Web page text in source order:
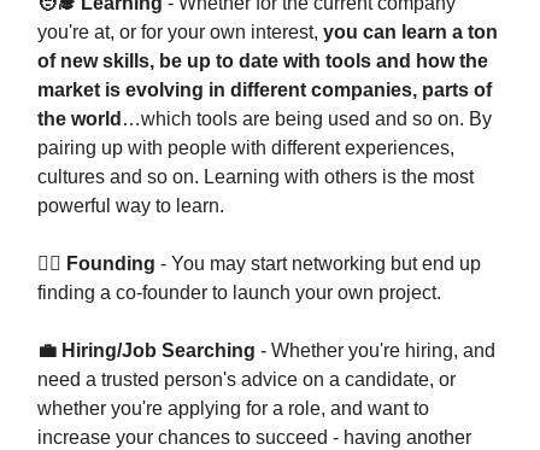
you're at, or for your own interest, you can learn a ton
of new skills, be up to date with tools and how the
market is evolving in different companies, parts of
the world …which tools are being used and so on. By
pairing up with people with different experiences,
cultures and so on. Learning with others is the most
powerful way to learn.
👷‍♀️ Founding - You may start networking but end up
finding a co-founder to launch your own project.
💼 Hiring/Job Searching - Whether you're hiring, and
need a trusted person's advice on a candidate, or
whether you're applying for a role, and want to
increase your chances to succeed - having another